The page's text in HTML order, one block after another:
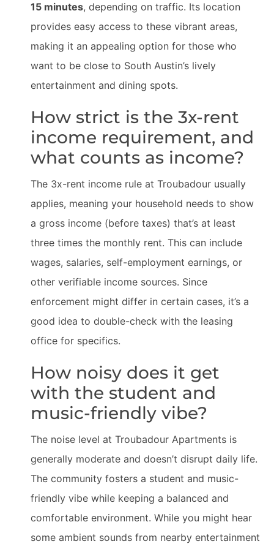
15 minutes, depending on traffic. Its location
provides easy access to these vibrant areas,
making it an appealing option for those who
want to be close to South Austin’s lively
entertainment and dining spots.
How strict is the 3x-rent
income requirement, and
what counts as income?
The 3x-rent income rule at Troubadour usually
applies, meaning your household needs to show
a gross income (before taxes) that’s at least
three times the monthly rent. This can include
wages, salaries, self-employment earnings, or
other verifiable income sources. Since
enforcement might differ in certain cases, it’s a
good idea to double-check with the leasing
office for specifics.
How noisy does it get
with the student and
music-friendly vibe?
The noise level at Troubadour Apartments is
generally moderate and doesn’t disrupt daily life.
The community fosters a student and music-
friendly vibe while keeping a balanced and
comfortable environment. While you might hear
some ambient sounds from nearby entertainment